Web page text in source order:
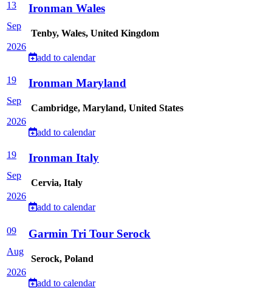
13
Sep
2026
Ironman Wales
Tenby, Wales, United Kingdom
add to calendar
19
Sep
2026
Ironman Maryland
Cambridge, Maryland, United States
add to calendar
19
Sep
2026
Ironman Italy
Cervia, Italy
add to calendar
09
Aug
2026
Garmin Tri Tour Serock
Serock, Poland
add to calendar